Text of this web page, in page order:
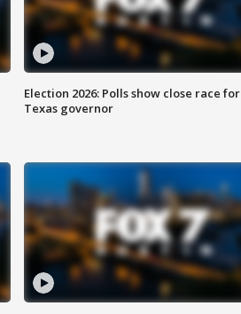
Election 2026: Polls show close race for
Texas governor